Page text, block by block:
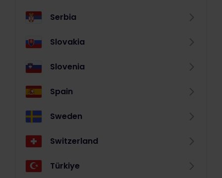
Serbia
Slovakia
Slovenia
Spain
Sweden
Switzerland
Türkiye